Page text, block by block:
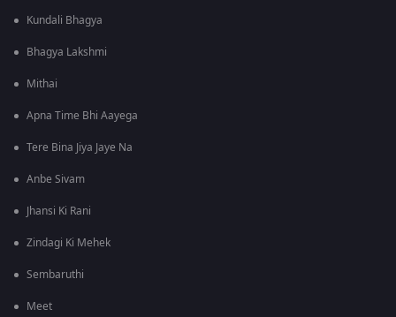
Kundali Bhagya
Bhagya Lakshmi
Mithai
Apna Time Bhi Aayega
Tere Bina Jiya Jaye Na
Anbe Sivam
Jhansi Ki Rani
Zindagi Ki Mehek
Sembaruthi
Meet